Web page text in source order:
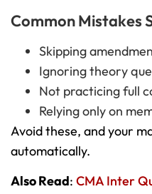
Common Mistakes
Skipping
Ignoring theory
Not practicing full
Relying only on
Avoid these, and your
automatically.
Also Read: CMA Inter